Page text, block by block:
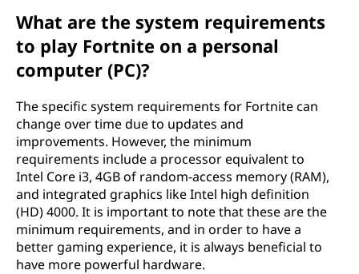
What are the system requirements
to play Fortnite on a personal
computer (PC)?
The specific system requirements for Fortnite can
change over time due to updates and
improvements. However, the minimum
requirements include a processor equivalent to
Intel Core i3, 4GB of random-access memory (RAM),
and integrated graphics like Intel high definition
(HD) 4000. It is important to note that these are the
minimum requirements, and in order to have a
better gaming experience, it is always beneficial to
have more powerful hardware.